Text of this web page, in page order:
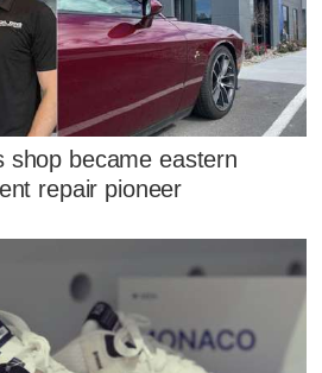
shop became eastern
repair pioneer